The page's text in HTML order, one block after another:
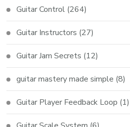
Guitar Control (264)
Guitar Instructors (27)
Guitar Jam Secrets (12)
guitar mastery made simple (8)
Guitar Player Feedback Loop (1)